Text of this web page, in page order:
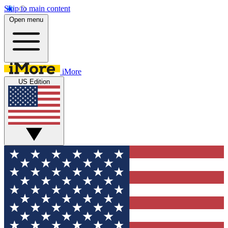
Skip to main content
Open menu
iMore
US Edition